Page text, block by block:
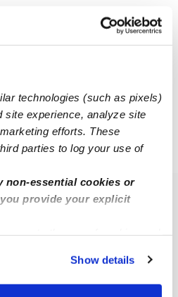
technologies (such as pixels)
site experience, analyze site
efforts. These
parties to log your use of
non-essential cookies or
provide your explicit
cookies or manage your
clicking “Cookie Settings.”
Show details
- 5:00 pm